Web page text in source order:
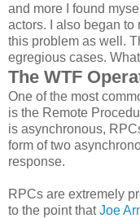
and more I found
actors. I also began
this problem as well.
egregious cases.
The WTF
One of the most
is the Remote
is asynchronous,
form of two
response.
RPCs are extremely
to the point thatJoe